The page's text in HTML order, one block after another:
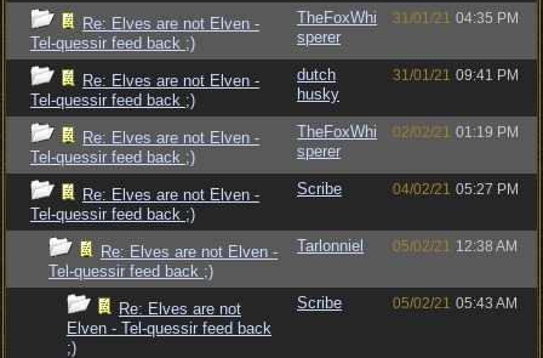
Re: Elves are not Elven -
Tel-quessir feed back ;)
TheFoxWhi
sperer
31/01/21 04:35 PM
Re: Elves are not Elven -
Tel-quessir feed back ;)
dutch
husky
31/01/21 09:41 PM
Re: Elves are not Elven -
Tel-quessir feed back ;)
TheFoxWhi
sperer
02/02/21 01:19 PM
Re: Elves are not Elven -
Tel-quessir feed back ;)
Scribe 04/02/21 05:27 PM
Re: Elves are not Elven -
Tel-quessir feed back ;)
Tarlonniel 05/02/21 12:38 AM
Re: Elves are not
Elven - Tel-quessir feed back
;)
Scribe 05/02/21 05:43 AM